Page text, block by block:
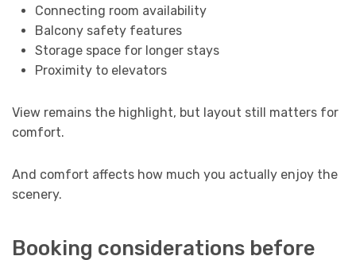
Connecting room availability
Balcony safety features
Storage space for longer stays
Proximity to elevators
View remains the highlight, but layout still matters for
comfort.
And comfort affects how much you actually enjoy the
scenery.
Booking considerations before